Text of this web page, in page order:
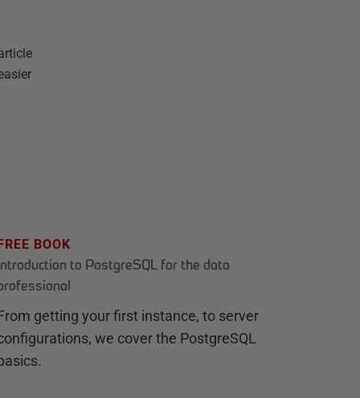
BOOK
Introduction to PostgreSQL for the data
getting your first instance, to server
we cover the PostgreSQL
basics.